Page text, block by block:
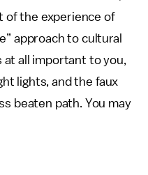
of the experience of
approach to cultural
at all important to you,
lights, and the faux
beaten path. You may